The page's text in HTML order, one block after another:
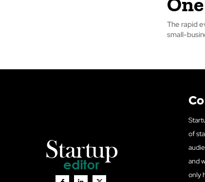
The rapid
small-
of
and
only